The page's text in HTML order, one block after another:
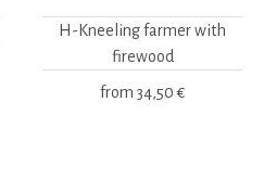
H-Kneeling farmer with
firewood
from 34,50 €